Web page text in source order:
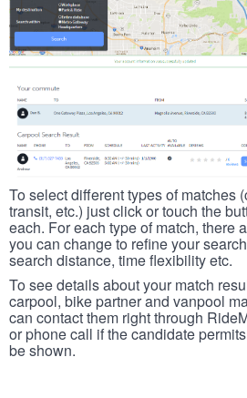
To select different types of matches
transit, etc.) just click or touch the
each. For each type of match, there
you can change to refine your
search distance, time flexibility etc.
To see details about your match
carpool, bike partner and vanpool
can contact them right through
or phone call if the candidate
be shown.